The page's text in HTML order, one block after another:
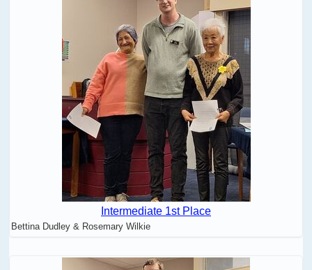
Intermediate 1st Place
Bettina Dudley & Rosemary Wilkie